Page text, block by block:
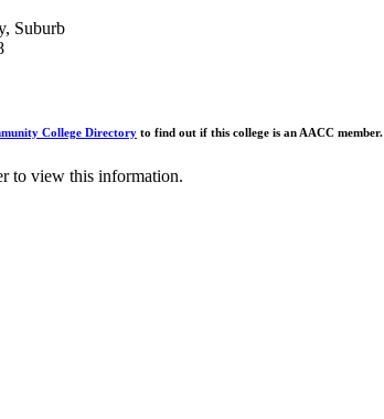
Suburb
College Directory to find out if this college is an AACC member.
to view this information.